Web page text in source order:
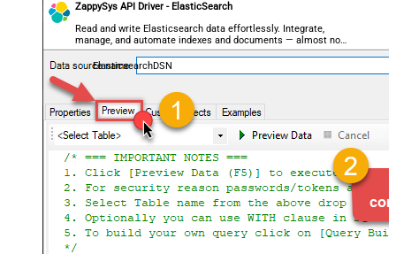
ZappySys API Driver - ElasticSearch
Read and write Elasticsearch data effortlessly. Integrate,
manage, and automate indexes and documents — almost no
coding required.
ElasticsearchDSN